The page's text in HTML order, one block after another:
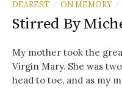
DEAREST
/ ON MEMORY /
Stirred By
My mother took the
Virgin Mary. She was
head to toe, and as my